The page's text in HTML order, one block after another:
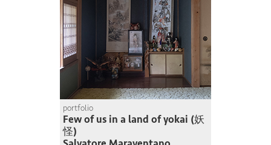
portfolio
Few of us in a land of yokai (妖
怪)